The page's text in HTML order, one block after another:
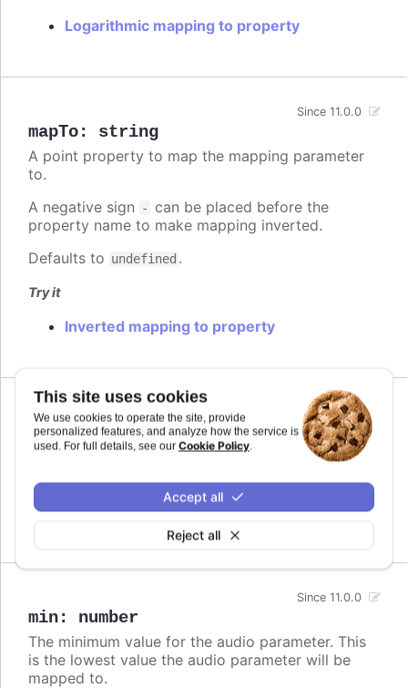
This site uses cookies
We use cookies to operate the site, provide
personalized features, and analyze how the service is
used. For full details, see our Cookie Policy.
Reject all
Accept all
Logarithmic mapping to property
mapTo: string
Since 11.0.0
A point property to map the mapping parameter
to.
A negative sign
-
can be placed before the
property name to make mapping inverted.
Defaults to undefined .
Try it
Inverted mapping to property
max:number
Since 11.0.0
The maximum value for the audio parameter. This
mapped to.
Defaults to
min: number
Since 11.0.0
The minimum value for the audio parameter. This
is the lowest value the audio parameter will be
mapped to.